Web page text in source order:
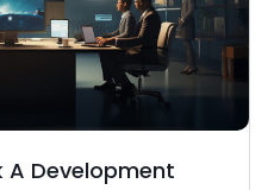
A Development